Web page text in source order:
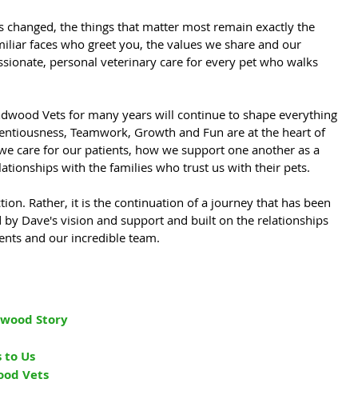
the things that matter most remain exactly the
faces who greet you, the values we share and our
personal veterinary care for every pet who walks
Vets for many years will continue to shape everything
Teamwork, Growth and Fun are at the heart of
care for our patients, how we support one another as a
with the families who trust us with their pets.
Rather, it is the continuation of a journey that has been
Dave's vision and support and built on the relationships
and our incredible team.
Story
to Us
Vets